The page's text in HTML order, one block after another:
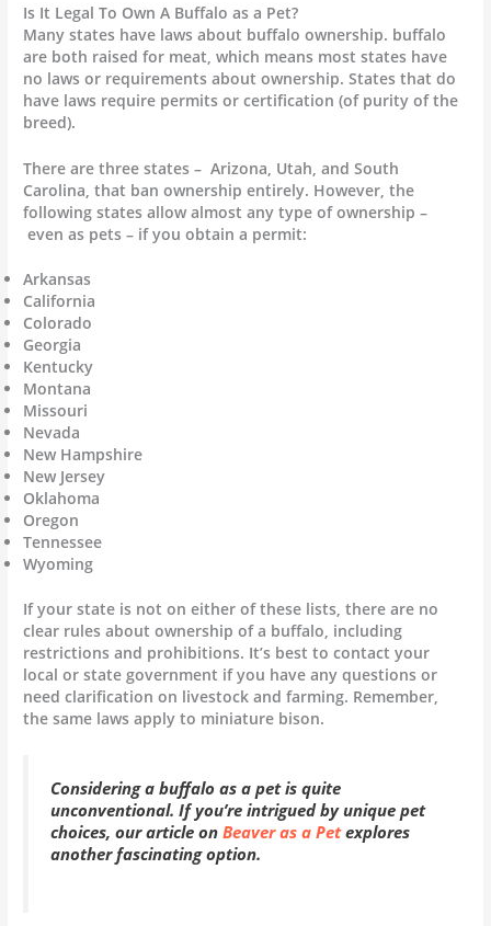
Is It Legal To Own A Buffalo as a Pet?
Many states have laws about buffalo ownership. buffalo
are both raised for meat, which means most states have
no laws or requirements about ownership. States that do
have laws require permits or certification (of purity of the
breed).
There are three states – Arizona, Utah, and South
Carolina, that ban ownership entirely. However, the
following states allow almost any type of ownership –
even as pets – if you obtain a permit:
Arkansas
California
Colorado
Georgia
Kentucky
Montana
Missouri
Nevada
New Hampshire
New Jersey
Oklahoma
Oregon
Tennessee
Wyoming
If your state is not on either of these lists, there are no
clear rules about ownership of a buffalo, including
restrictions and prohibitions. It’s best to contact your
local or state government if you have any questions or
need clarification on livestock and farming. Remember,
the same laws apply to miniature bison.
Considering a buffalo as a pet is quite
unconventional. If you’re intrigued by unique pet
choices, our article onBeaver as a Petexplores
another fascinating option.